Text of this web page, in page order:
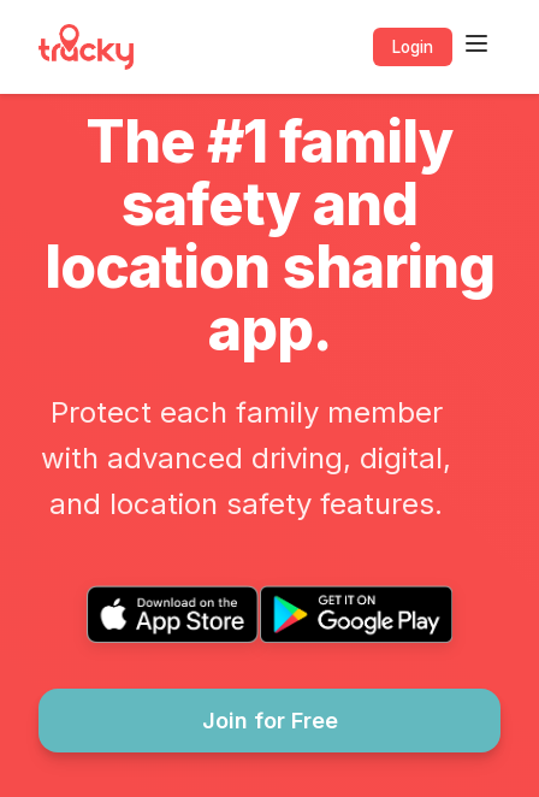
Login
The #1 family
safety and
location sharing
app.
Protect each family member
with advanced driving, digital,
and location safety features.
Join for Free